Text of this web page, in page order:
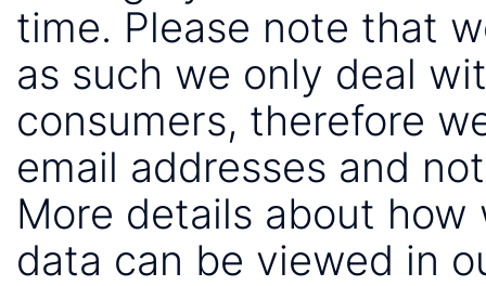
time. Please note that
as such we only deal
consumers, therefore
email addresses and
More details about
data can be viewed in